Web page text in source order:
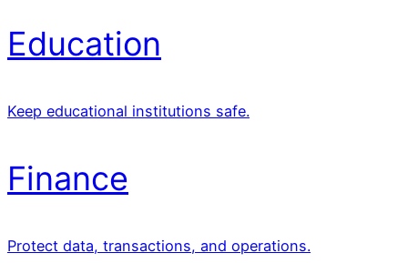
Education
Keep educational institutions safe.
Finance
Protect data, transactions, and operations.